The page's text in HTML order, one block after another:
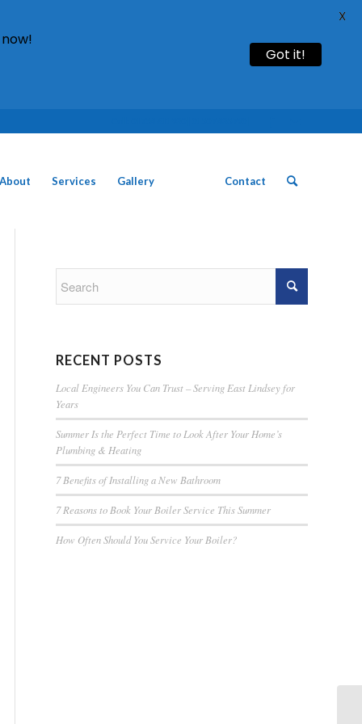
About Services Gallery Contact
RECENT POSTS
Local Engineers You Can Trust – Serving East Lindsey for
Years
Summer Is the Perfect Time to Look After Your Home’s
Plumbing & Heating
7 Benefits of Installing a New Bathroom
7 Reasons to Book Your Boiler Service This Summer
How Often Should You Service Your Boiler?
Got it!
X